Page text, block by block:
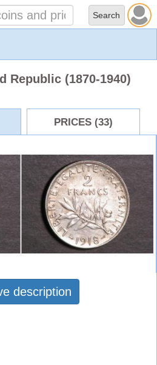
Republic (1870-1940)
PRICES (33)
description